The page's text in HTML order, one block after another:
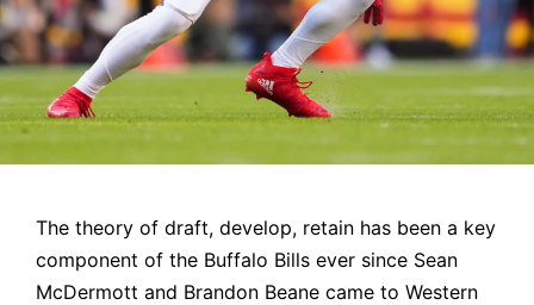
The theory of draft, develop, retain has been a key
component of the Buffalo Bills ever since Sean
McDermott and Brandon Beane came to Western